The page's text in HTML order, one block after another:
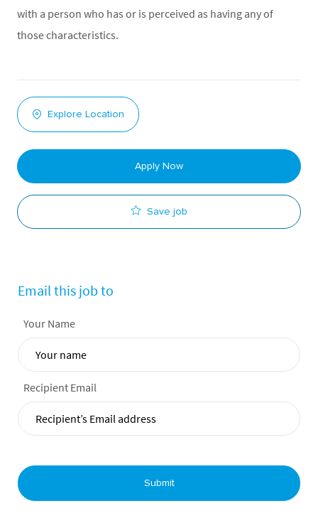
with a person who has or is perceived as having any of
those characteristics.
Explore Location
Apply Now
Save job
Email this job to
Your Name
Recipient Email
Submit